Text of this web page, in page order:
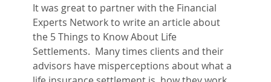
It was great to partner with the Financial
Experts Network to write an article about
the 5 Things to Know About Life
Settlements.  Many times clients and their
advisors have misperceptions about what a